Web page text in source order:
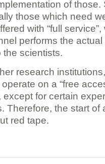
of those.
those which need
with “full
performs the
the scientists.
research
on a “free
except for certain
Therefore, the start of
red tape.